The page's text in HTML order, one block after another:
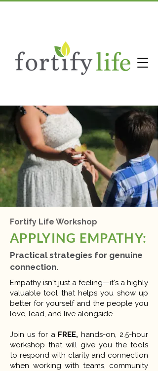
Fortify Life Workshop
APPLYING EMPATHY:
Practical strategies for genuine
connection.
​Empathy isn't just a feeling—it's a highly
valuable tool that helps you show up
better for yourself and the people you
love, lead, and live alongside.
Join us for a FREE, hands-on, 2.5-hour
workshop that will give you the tools
to respond with clarity and connection
when working with teams, community